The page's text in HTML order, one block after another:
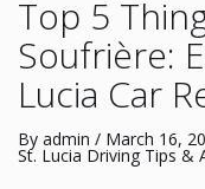
Top 5
Soufrière:
Lucia Car
By admin / March 16,
St. Lucia Driving Tips &